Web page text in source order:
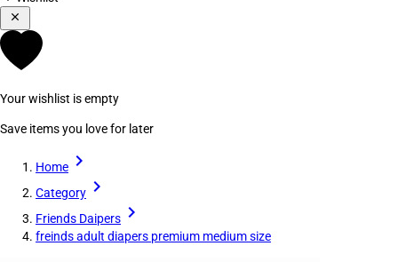
Your wishlist is empty
Save items you love for later
Home
Category
Friends Daipers
freinds adult diapers premium medium size